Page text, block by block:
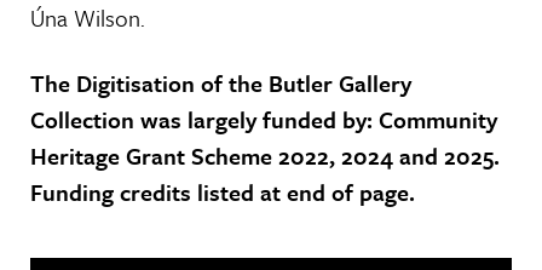
Úna Wilson.
The Digitisation of the Butler Gallery
Collection was largely funded by: Community
Heritage Grant Scheme 2022, 2024 and 2025.
Funding credits listed at end of page.